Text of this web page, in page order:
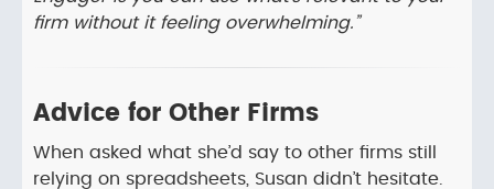
firm without it feeling overwhelming.”
Advice for Other Firms
When asked what she’d say to other firms still
relying on spreadsheets, Susan didn’t hesitate.